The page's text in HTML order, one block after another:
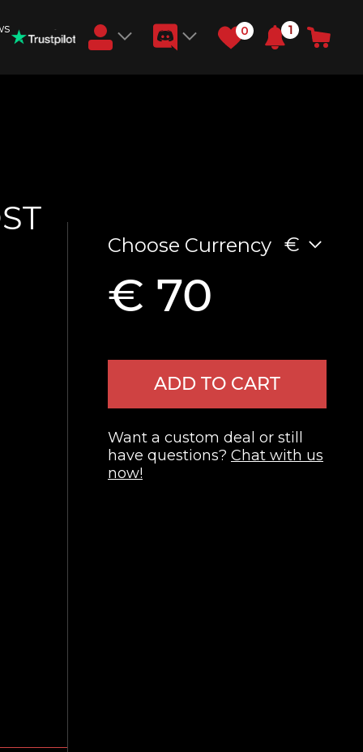
0 1
Choose Currency €
€ 70
ADD TO CART
Want a custom deal or still
have questions? Chat with us
now!